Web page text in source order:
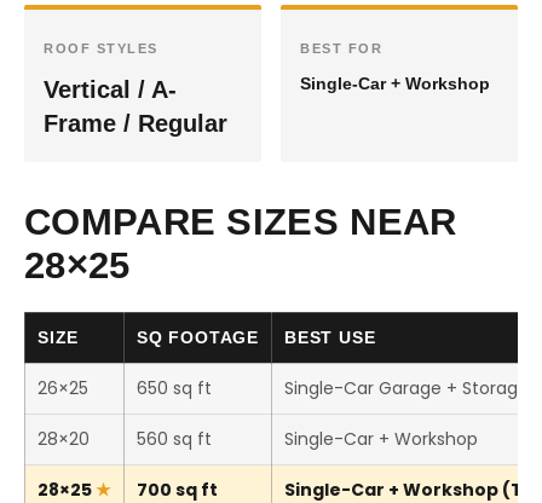
ROOF STYLES
Vertical / A-
Frame / Regular
BEST FOR
Single-Car + Workshop
COMPARE SIZES NEAR
28×25
SIZE SQ FOOTAGE BEST USE
26×25 650 sq ft Single-Car Garage + Storage
28×20 560 sq ft Single-Car + Workshop
28×25 700 sq ft Single-Car + Workshop